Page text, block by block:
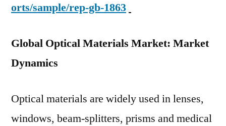
orts/sample/rep-gb-1863
Global Optical Materials Market: Market
Dynamics
Optical materials are widely used in lenses,
windows, beam-splitters, prisms and medical